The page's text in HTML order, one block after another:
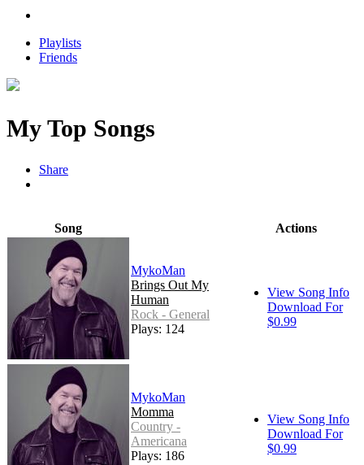
Playlists
Friends
My Top Songs
Share
Song Actions
MykoMan
Brings Out My
Human
Rock - General
Plays: 124
View Song Info
Download For
$0.99
MykoMan
Momma
Country -
Americana
Plays: 186
View Song Info
Download For
$0.99